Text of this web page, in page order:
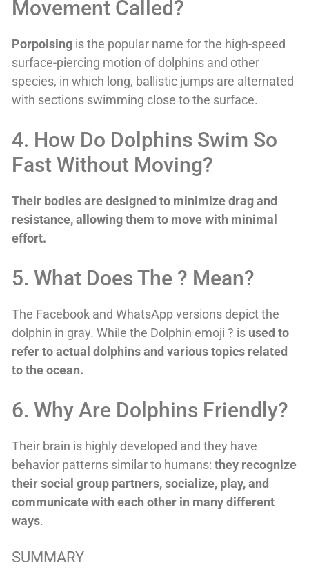
Movement Called?
Porpoising is the popular name for the high-speed
surface-piercing motion of dolphins and other
species, in which long, ballistic jumps are alternated
with sections swimming close to the surface.
4. How Do Dolphins Swim So
Fast Without Moving?
Their bodies are designed to minimize drag and
resistance, allowing them to move with minimal
effort.
5. What Does The ? Mean?
The Facebook and WhatsApp versions depict the
dolphin in gray. While the Dolphin emoji ? is used to
refer to actual dolphins and various topics related
to the ocean.
6. Why Are Dolphins Friendly?
Their brain is highly developed and they have
behavior patterns similar to humans: they recognize
their social group partners, socialize, play, and
communicate with each other in many different
ways.
SUMMARY